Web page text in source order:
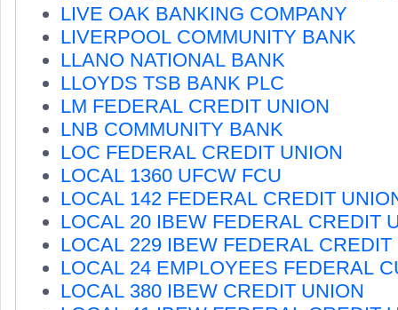
LIVE OAK BANKING COMPANY
LIVERPOOL COMMUNITY BANK
LLANO NATIONAL BANK
LLOYDS TSB BANK PLC
LM FEDERAL CREDIT UNION
LNB COMMUNITY BANK
LOC FEDERAL CREDIT UNION
LOCAL 1360 UFCW FCU
LOCAL 142 FEDERAL CREDIT
LOCAL 20 IBEW FEDERAL CREDIT
LOCAL 229 IBEW FEDERAL CREDIT
LOCAL 24 EMPLOYEES FEDERAL
LOCAL 380 IBEW CREDIT UNION